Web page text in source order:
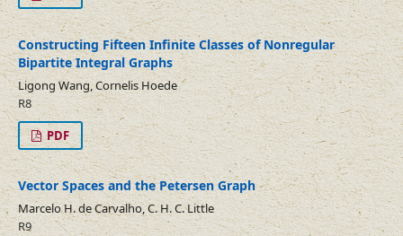
Constructing Fifteen Infinite Classes of Nonregular
Bipartite Integral Graphs
Ligong Wang, Cornelis Hoede
R8
PDF
Vector Spaces and the Petersen Graph
Marcelo H. de Carvalho, C. H. C. Little
R9